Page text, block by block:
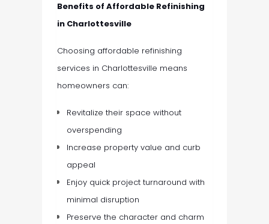
Benefits of Affordable Refinishing
in Charlottesville
Choosing affordable refinishing
services in Charlottesville means
homeowners can:
Revitalize their space without
overspending
Increase property value and curb
appeal
Enjoy quick project turnaround with
minimal disruption
Preserve the character and charm